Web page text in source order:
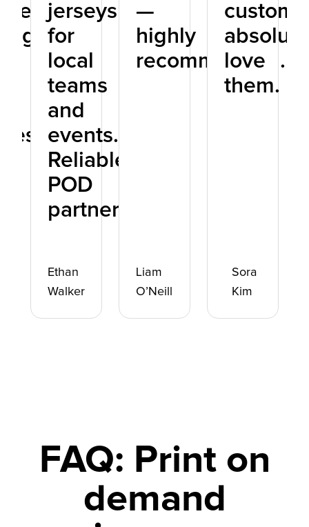
jerseys
for
local
teams
and
events.
Reliable
POD
partner!
Ethan
Walker
—
highly
recommended.
Liam
O’Neill
love
them.
Sora
Kim
FAQ: Print on
demand